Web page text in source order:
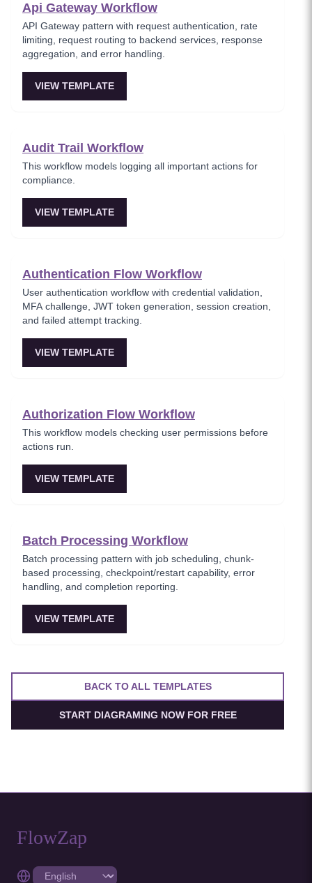
Api Gateway Workflow
API Gateway pattern with request authentication, rate
limiting, request routing to backend services, response
aggregation, and error handling.
VIEW TEMPLATE
Audit Trail Workflow
This workflow models logging all important actions for
compliance.
VIEW TEMPLATE
Authentication Flow Workflow
User authentication workflow with credential validation,
MFA challenge, JWT token generation, session creation,
and failed attempt tracking.
VIEW TEMPLATE
Authorization Flow Workflow
This workflow models checking user permissions before
actions run.
VIEW TEMPLATE
Batch Processing Workflow
Batch processing pattern with job scheduling, chunk-
based processing, checkpoint/restart capability, error
handling, and completion reporting.
VIEW TEMPLATE
BACK TO ALL TEMPLATES
START DIAGRAMING NOW FOR FREE
FlowZap